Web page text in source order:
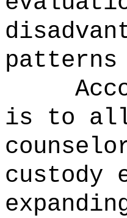
is to
custody